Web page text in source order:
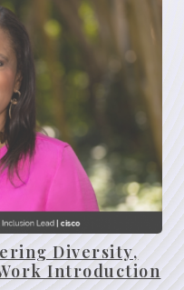
Diversity,
Introduction